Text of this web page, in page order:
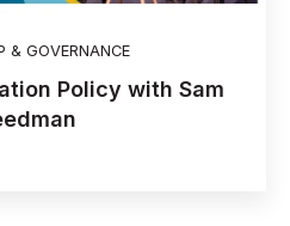
& GOVERNANCE
Policy with Sam